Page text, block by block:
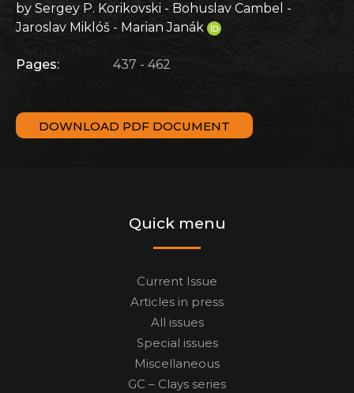
by Sergey P. Korikovski - Bohuslav Cambel -
Jaroslav Miklóš - Marian Janák
Pages: 437 - 462
DOWNLOAD PDF DOCUMENT
Quick menu
Current Issue
Articles in press
All issues
Special issues
Miscellaneous
GC – Clays series